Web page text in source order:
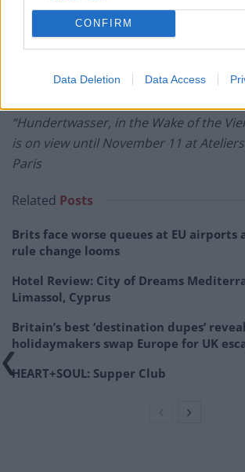
CONFIRM
Data Deletion Data Access
“Hundertwasser, in the Wake of the
is on view until November 11 at
Paris
Related Posts
Brits face worse queues at EU airports
rule change looms
Hotel Review: City of Dreams
Limassol, Cyprus
Britain’s best ‘destination dupes’
holidaymakers swap Europe for UK
HEART+SOUL: Supper Club